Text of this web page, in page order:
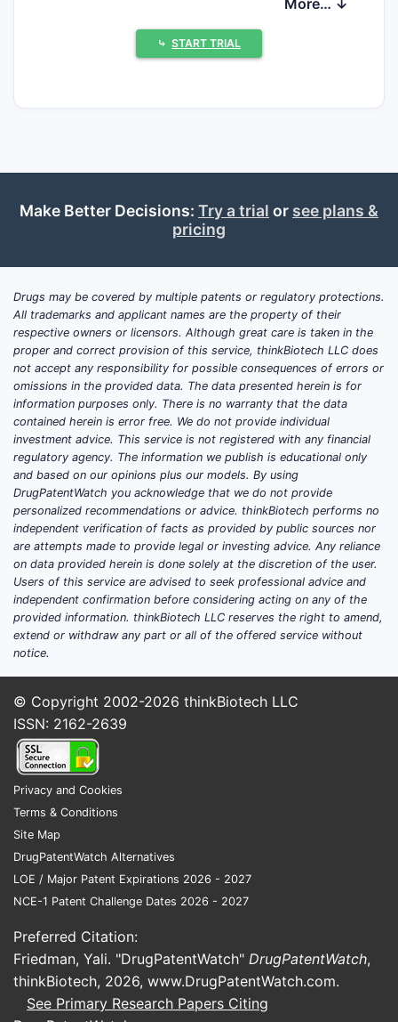
sectors. Its pipeline includes several
investigational drugs targeting unmet
needs, with a notable emphasis on
emerging biotech firms. Its primary markets
are North America, Europe, and select Asian
holds approximately 2% of the global
oncology therapeutic market based on
revenue, with anticipated growth
projections of 10-15% annually driven by
pipeline advancements and strategic
licensing deals.
Key factors contributing to market position
include:
Pipeline maturity : Several assets are in
Phase 2 or early Phase 3 trials,
particularly in breast cancer and
hematologic malignancies.
Regulatory milestones: Nexus
received Fast Track designation from
the FDA for its lead ADC candidate in
for proprietary linker technology used
in ADCs, expiring in 2035.
Strengths
Pipeline Innovation
Nexus has a diversified pipeline with three
candidates in late-stage development,
targeting both solid tumors and blood
cancers. Its ADC platform shows improved
stability and reduced toxicity compared to
Strategic Collaborations
Partnerships with major pharma companies
provide access to larger-scale
⤷ START TRIAL
Make Better Decisions: Try a trial or see plans &
pricing
Drugs may be covered by multiple patents or regulatory protections.
All trademarks and applicant names are the property of their
respective owners or licensors. Although great care is taken in the
proper and correct provision of this service, thinkBiotech LLC does
not accept any responsibility for possible consequences of errors or
omissions in the provided data. The data presented herein is for
information purposes only. There is no warranty that the data
contained herein is error free. We do not provide individual
investment advice. This service is not registered with any financial
regulatory agency. The information we publish is educational only
and based on our opinions plus our models. By using
DrugPatentWatch you acknowledge that we do not provide
personalized recommendations or advice. thinkBiotech performs no
independent verification of facts as provided by public sources nor
are attempts made to provide legal or investing advice. Any reliance
on data provided herein is done solely at the discretion of the user.
Users of this service are advised to seek professional advice and
independent confirmation before considering acting on any of the
provided information. thinkBiotech LLC reserves the right to amend,
extend or withdraw any part or all of the offered service without
notice.
© Copyright 2002-2026 thinkBiotech LLC
ISSN: 2162-2639
Privacy and Cookies
Terms & Conditions
Site Map
DrugPatentWatch Alternatives
LOE / Major Patent Expirations 2026 - 2027
NCE-1 Patent Challenge Dates 2026 - 2027
Preferred Citation:
Friedman, Yali. "DrugPatentWatch" DrugPatentWatch,
thinkBiotech, 2026, www.DrugPatentWatch.com.
See Primary Research Papers Citing